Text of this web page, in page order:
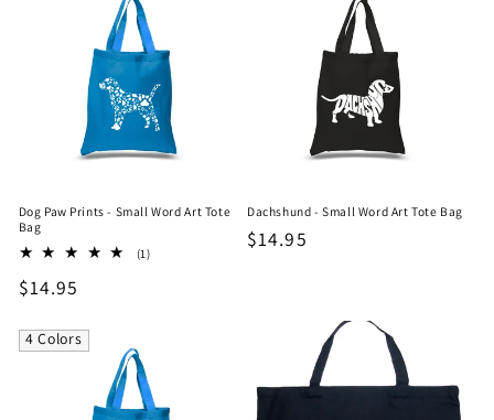
Dog Paw Prints - Small Word Art Tote
Bag
(1)1
Regular
$14.95
Dachshund - Small Word Art Tote Bag
Regular
$14.95
4 Colors